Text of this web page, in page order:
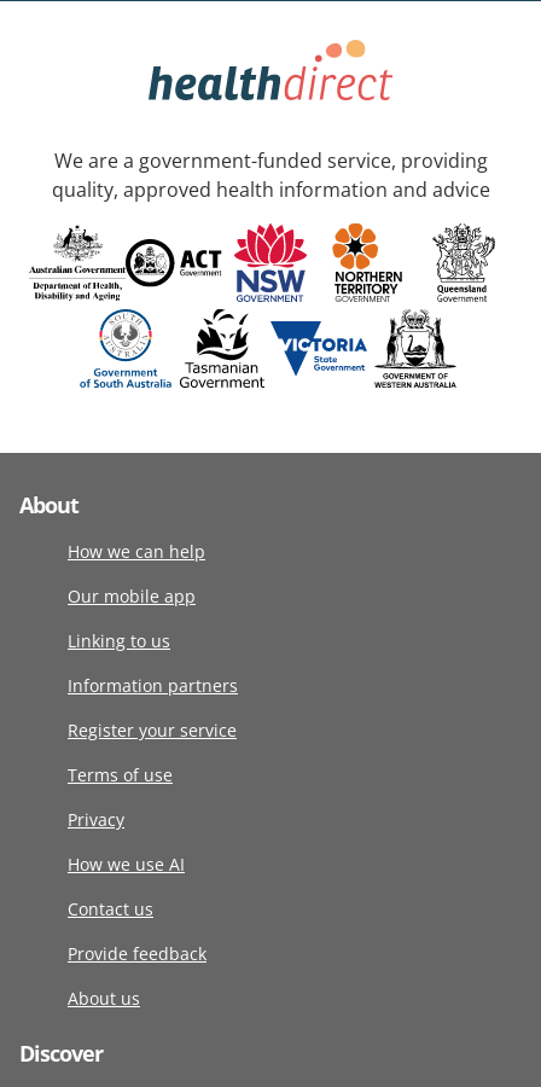
We are a government-funded service, providing
quality, approved health information and advice
About
How we can help
Our mobile app
Linking to us
Information partners
Register your service
Terms of use
Privacy
How we use AI
Contact us
Provide feedback
About us
Discover